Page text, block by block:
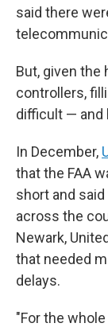
said there
But, given the
controllers,
difficult — and
In December,
that the FAA
short and
across the
Newark,
that needed
delays.
"For the